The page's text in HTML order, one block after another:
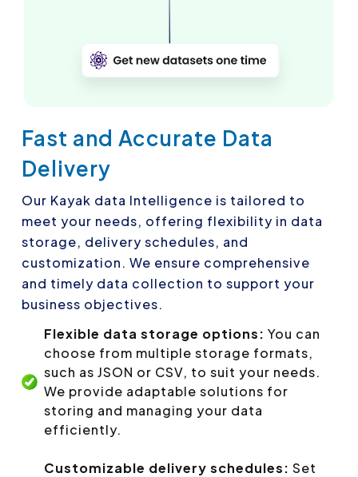
Fast and Accurate Data
Delivery
Our Kayak data Intelligence is tailored to
meet your needs, offering flexibility in data
storage, delivery schedules, and
customization. We ensure comprehensive
and timely data collection to support your
business objectives.
Flexible data storage options: You can
choose from multiple storage formats,
such as JSON or CSV, to suit your needs.
We provide adaptable solutions for
storing and managing your data
efficiently.
Customizable delivery schedules: Set